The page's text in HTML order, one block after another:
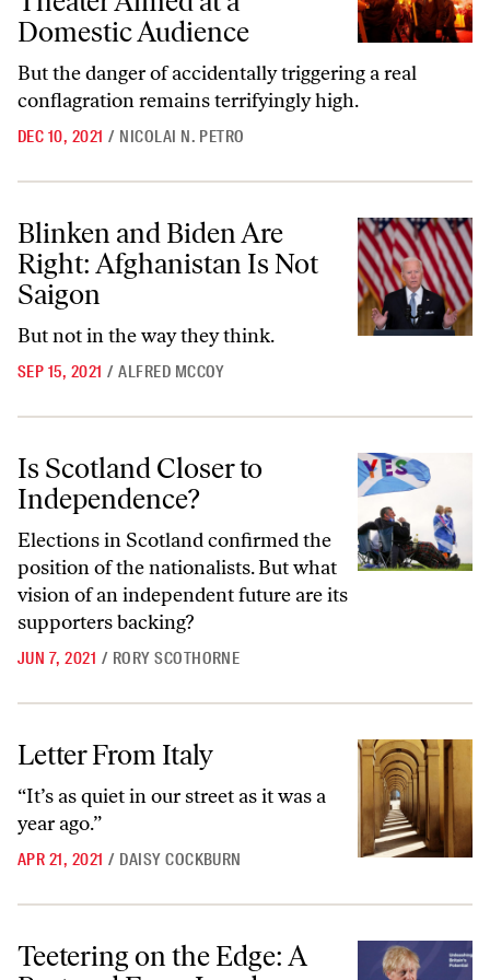
Domestic Audience
But the danger of accidentally triggering a real
conflagration remains terrifyingly high.
DEC 10, 2021 / NICOLAI N. PETRO
Blinken and Biden Are Right: Afghanistan Is Not Saigon
Blinken and Biden Are
Right: Afghanistan Is Not
Saigon
But not in the way they think.
SEP 15, 2021 / ALFRED MCCOY
Is Scotland Closer to Independence?
Is Scotland Closer to
Independence?
Elections in Scotland confirmed the
position of the nationalists. But what
vision of an independent future are its
supporters backing?
JUN 7, 2021 / RORY SCOTHORNE
Letter From Italy
“It’s as quiet in our street as it was a
year ago.”
APR 21, 2021 / DAISY COCKBURN
Teetering on the Edge: A Postcard From London
Teetering on the Edge: A